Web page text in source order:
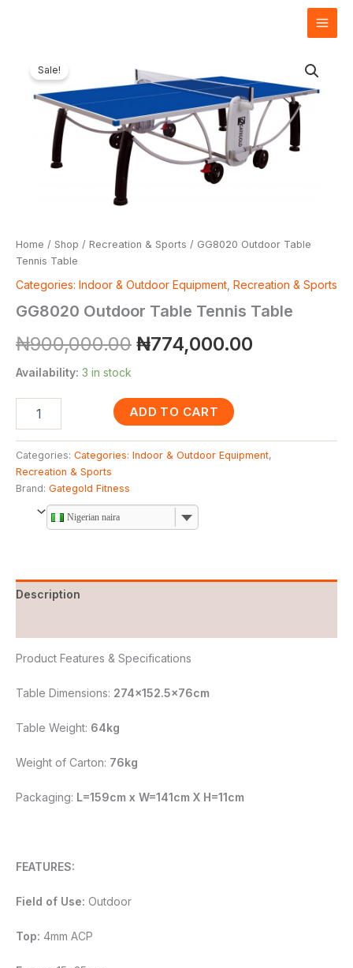
Sale!
Home / Shop / Recreation & Sports / GG8020 Outdoor Table
Tennis Table
Categories: Indoor & Outdoor Equipment Recreation & Sports
GG8020 Outdoor Table Tennis Table
₦900,000.00
price
was:
₦900,000.00.
₦774,000.00
Current
price
is:
Availability: 3 in stock
Outdoor
Table
Tennis
quantity
ADD TO CART
Categories: Categories: Indoor & Outdoor Equipment,
Recreation & Sports
Brand: Gategold Fitness
Nigerian naira
Description
Product Features & Specifications
Table Dimensions: 274×152.5x76cm
Table Weight: 64kg
Weight of Carton: 76kg
Packaging: L=159cm x W=141cm X H=11cm
FEATURES:
Field of Use: Outdoor
Top: 4mm ACP